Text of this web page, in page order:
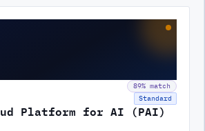
89% match
Standard
Platform for AI (PAI)